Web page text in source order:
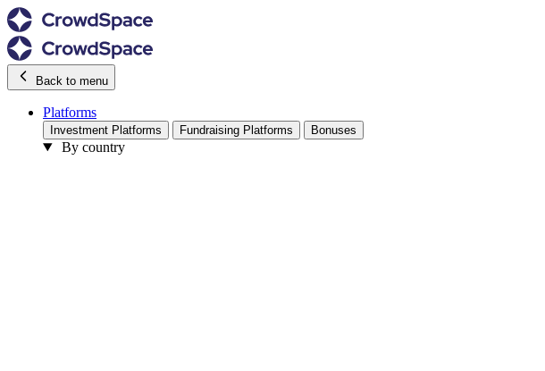
Back to menu
Platforms
Investment Platforms Fundraising Platforms Bonuses
By country